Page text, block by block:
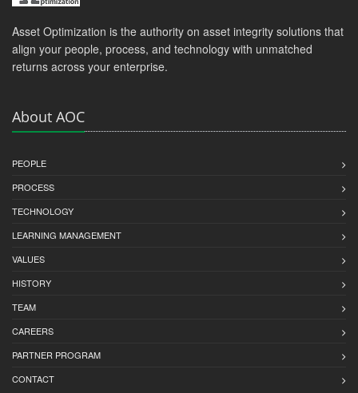
Asset Optimization is the authority on asset integrity solutions that
align your people, process, and technology with unmatched
returns across your enterprise.
About AOC
PEOPLE
PROCESS
TECHNOLOGY
LEARNING MANAGEMENT
VALUES
HISTORY
TEAM
CAREERS
PARTNER PROGRAM
CONTACT